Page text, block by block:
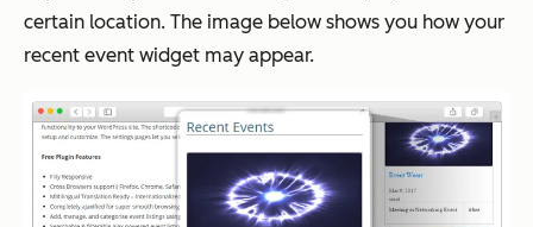
certain location. The image below shows you how your
recent event widget may appear.